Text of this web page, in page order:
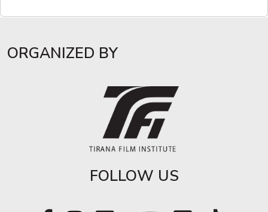
ORGANIZED BY
FOLLOW US